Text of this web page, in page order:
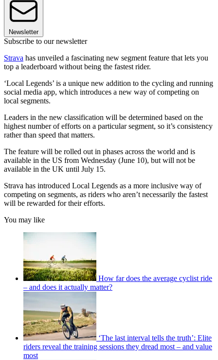
Newsletter
Subscribe to our newsletter
Strava has unveiled a fascinating new segment feature that lets you
top a leaderboard without being the fastest rider.
‘Local Legends’ is a unique new addition to the cycling and running
social media app, which introduces a new way of competing on
local segments.
Leaders in the new classification will be determined based on the
highest number of efforts on a particular segment, so it’s consistency
rather than speed that matters.
The feature will be rolled out in phases across the world and is
available in the US from Wednesday (June 10), but will not be
available in the UK until July 15.
Strava has introduced Local Legends as a more inclusive way of
competing on segments, as riders who aren’t necessarily the fastest
will be rewarded for their efforts.
You may like
How far does the average cyclist ride
– and does it actually matter?
‘The last interval tells the truth’: Elite
riders reveal the training sessions they dread most – and value
most